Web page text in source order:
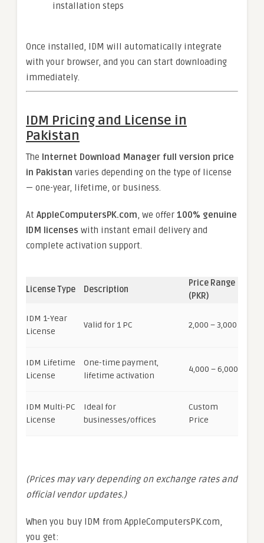
installation steps
Once installed, IDM will automatically integrate
with your browser, and you can start downloading
immediately.
IDM Pricing and License in
Pakistan
The Internet Download Manager full version price
in Pakistan varies depending on the type of license
— one-year, lifetime, or business.
At AppleComputersPK.com, we offer 100% genuine
IDM licenses with instant email delivery and
complete activation support.
License Type Description
Price Range
(PKR)
IDM 1-Year
License
Valid for 1 PC 2,000 – 3,000
IDM Lifetime
License
One-time payment,
lifetime activation
4,000 – 6,000
IDM Multi-PC
License
Ideal for
businesses/offices
Custom
Price
(Prices may vary depending on exchange rates and
official vendor updates.)
When you buy IDM from AppleComputersPK.com,
you get: